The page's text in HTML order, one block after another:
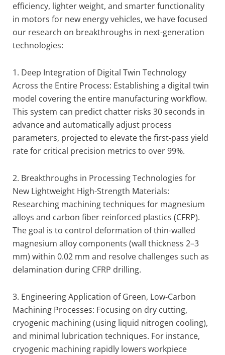
efficiency, lighter weight, and smarter functionality
in motors for new energy vehicles, we have focused
our research on breakthroughs in next-generation
technologies:
1. Deep Integration of Digital Twin Technology
Across the Entire Process: Establishing a digital twin
model covering the entire manufacturing workflow.
This system can predict chatter risks 30 seconds in
advance and automatically adjust process
parameters, projected to elevate the first-pass yield
rate for critical precision metrics to over 99%.
2. Breakthroughs in Processing Technologies for
New Lightweight High-Strength Materials:
Researching machining techniques for magnesium
alloys and carbon fiber reinforced plastics (CFRP).
The goal is to control deformation of thin-walled
magnesium alloy components (wall thickness 2–3
mm) within 0.02 mm and resolve challenges such as
delamination during CFRP drilling.
3. Engineering Application of Green, Low-Carbon
Machining Processes: Focusing on dry cutting,
cryogenic machining (using liquid nitrogen cooling),
and minimal lubrication techniques. For instance,
cryogenic machining rapidly lowers workpiece